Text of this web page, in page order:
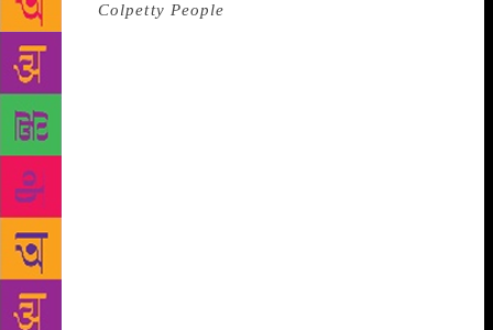
story in Colpetty People
minutes. “I was so stressed out [at that time] – my
father was suffering from cancer, and I had
accompanied him to a suburb in Colombo in a tuk-
tuk only to come back and have him collapse on the
bed. I went to the next room, picked up a pencil, an
exercise book and the story just came out. It has
absolutely nothing to do with him – it is just a funny
story about renting a house,” he recalls. The author
compares writing to a medical condition, one that
manifests itself as a physiological urge: “it occurs
whether you want it or not. It shows that all of us